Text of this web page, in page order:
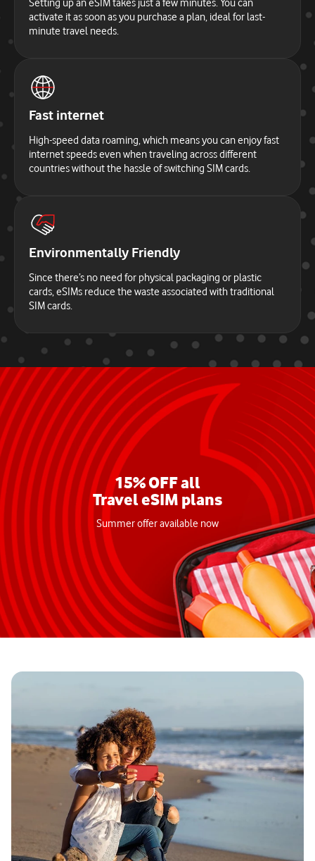
Setting up an eSIM takes just a few minutes. You can
activate it as soon as you purchase a plan, ideal for last-
minute travel needs.
Fast internet
High-speed data roaming, which means you can enjoy fast
internet speeds even when traveling across different
countries without the hassle of switching SIM cards.
Environmentally Friendly
Since there’s no need for physical packaging or plastic
cards, eSIMs reduce the waste associated with traditional
SIM cards.
15% OFF all
Travel eSIM plans
Summer offer available now